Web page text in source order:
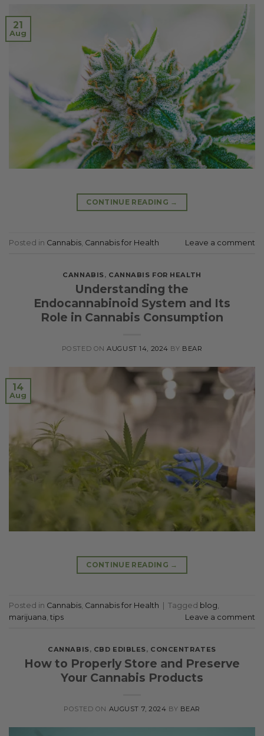
21
Aug
CONTINUE READING →
Posted in Cannabis Cannabis for Health Leave a comment
CANNABIS, CANNABIS FOR HEALTH
Understanding the
Endocannabinoid System and Its
Role in Cannabis Consumption
POSTED ONAUGUST 14, 2024 BY BEAR
14
Aug
CONTINUE READING →
Posted in Cannabis Cannabis for Health | Tagged blog
marijuana tips Leave a comment
CANNABIS, CBD EDIBLES, CONCENTRATES
How to Properly Store and Preserve
Your Cannabis Products
POSTED ON AUGUST 7, 2024 BY BEAR